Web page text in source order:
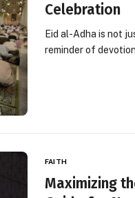
Celebration
Eid al-Adha is not
reminder of
FAITH
Maximizing